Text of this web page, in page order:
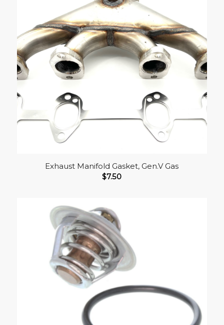
Exhaust Manifold Gasket, Gen.V Gas
$7.50